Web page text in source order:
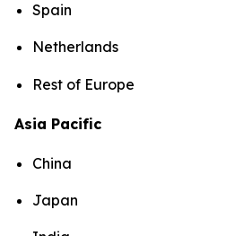
Spain
Netherlands
Rest of Europe
Asia Pacific
China
Japan